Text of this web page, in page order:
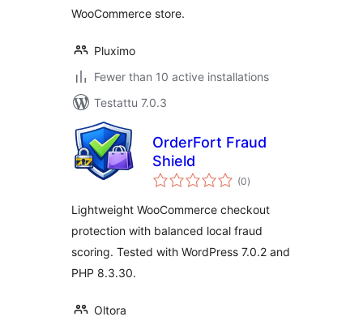
WooCommerce store.
Pluximo
Fewer than 10 active installations
Testattu 7.0.3
OrderFort Fraud
Shield
(0arvosanat
yhteensä
)
Lightweight WooCommerce checkout
protection with balanced local fraud
scoring. Tested with WordPress 7.0.2 and
PHP 8.3.30.
Oltora